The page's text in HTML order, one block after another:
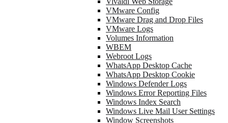
VMware Config
VMware Drag and Drop Files
VMware Logs
Volumes Information
WBEM
Webroot Logs
WhatsApp Desktop Cache
WhatsApp Desktop Cookie
Windows Defender Logs
Windows Error Reporting Files
Windows Index Search
Windows Live Mail User Settings
Window Screenshots